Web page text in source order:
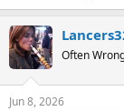
Often
Jun 8, 2026